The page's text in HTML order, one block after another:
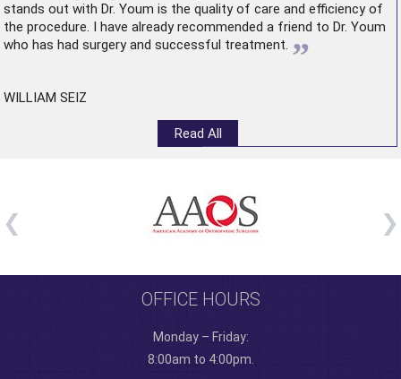
stands out with Dr. Youm is the quality of care and efficiency of
the procedure. I have already recommended a friend to Dr. Youm
who has had surgery and successful treatment. ”
WILLIAM SEIZ
Read All
OFFICE HOURS
Monday – Friday:
8:00am to 4:00pm.